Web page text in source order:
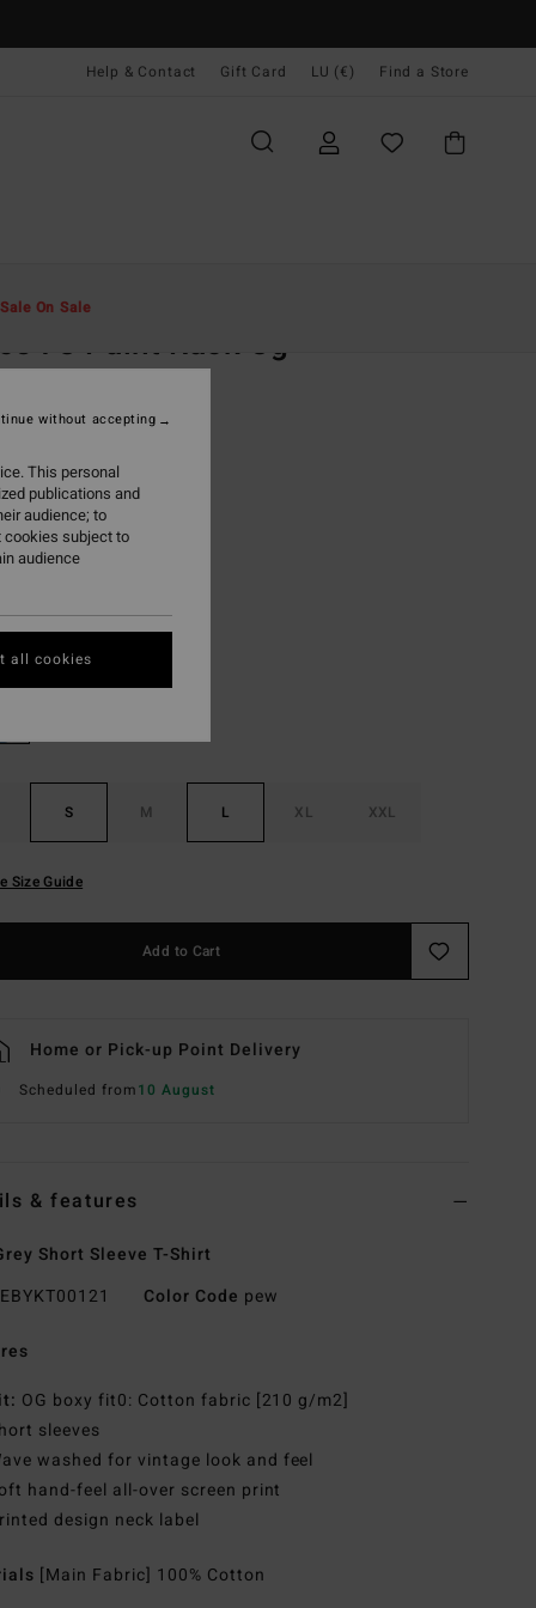
Help & Contact Gift Card LU (€) Find a Store
Sale On Sale
73 Paint Rack Og
(4 Reviews)
SALE EXTRA 25%
Pewter
S M L XL XXL
Size Guide
Add to Cart
Home or Pick-up Point Delivery
Scheduled from10 August
& features
Short Sleeve T-Shirt
EBYKT00121 Color Code pew
OG boxy fit0: Cotton fabric [210 g/m2]
sleeves
washed for vintage look and feel
hand-feel all-over screen print
design neck label
[Main Fabric] 100% Cotton
This personal
publications and
audience; to
cookies subject to
audience
without accepting
all cookies